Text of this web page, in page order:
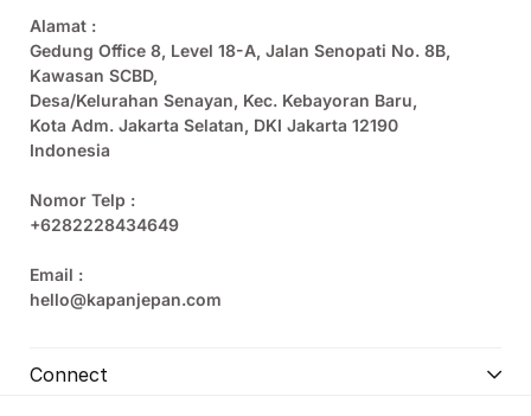
Alamat :
Gedung Office 8, Level 18-A, Jalan Senopati No. 8B,
Kawasan SCBD,
Desa/Kelurahan Senayan, Kec. Kebayoran Baru,
Kota Adm. Jakarta Selatan, DKI Jakarta 12190
Indonesia
Nomor Telp :
+6282228434649
Email :
hello@kapanjepan.com
Connect